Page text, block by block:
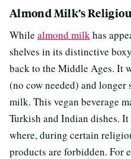
Almond Milk’s
While almond milkhas
shelves in its distinctive
back to the Middle Ages. It
(no cow needed) and
milk. This vegan beverage
Turkish and Indian dishes.
where, during certain
products are forbidden. For